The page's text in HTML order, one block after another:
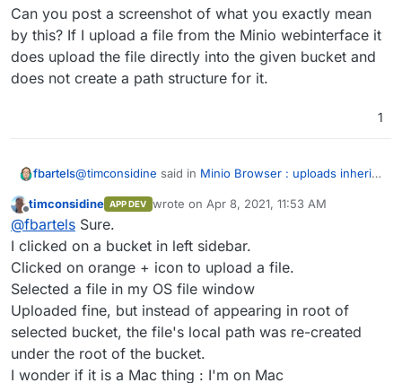
Can you post a screenshot of what you exactly mean
by this? If I upload a file from the Minio webinterface it
does upload the file directly into the given bucket and
does not create a path structure for it.
1
fbartels@timconsidine said in Minio Browser : uploads inherit
But still seems wrong that a file should be stored
with its local path when you're finding it after
uploading.
Can you post a screenshot of what you exactly mean
by this? If I upload a file from the Minio webinterface it
does upload the file directly into the given bucket and
does not create a path structure for it.
Offline
timconsidine APP DEV wrote on Apr 8, 2021, 11:53 AM
last edited by timconsidineApr 8, 2021,
@fbartels Sure.
I clicked on a bucket in left sidebar.
Clicked on orange + icon to upload a file.
Selected a file in my OS file window
Uploaded fine, but instead of appearing in root of
selected bucket, the file's local path was re-created
under the root of the bucket.
I wonder if it is a Mac thing : I'm on Mac